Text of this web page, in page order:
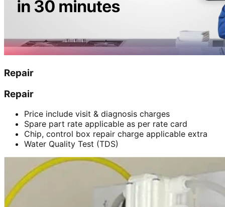
Repair
Repair
Price include visit & diagnosis charges
Spare part rate applicable as per rate card
Chip, control box repair charge applicable extra
Water Quality Test (TDS)